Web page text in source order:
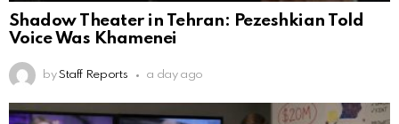
Shadow Theater in Tehran: Pezeshkian Told
Voice Was Khamenei
by Staff Reports a day ago